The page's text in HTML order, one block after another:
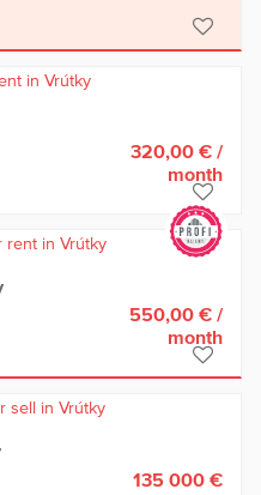
320,00 € /
month
550,00 € /
month
135 000 €